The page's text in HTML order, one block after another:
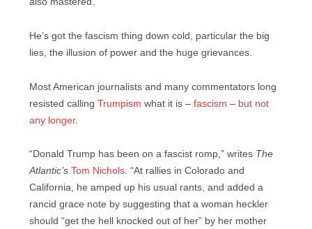
He’s got the fascism thing down cold, particular the big
lies, the illusion of power and the huge grievances.
Most American journalists and many commentators long
resisted calling Trumpism what it is – fascism – but not
any longer.
“Donald Trump has been on a fascist romp,” writes The
Atlantic’s Tom Nichols. “At rallies in Colorado and
California, he amped up his usual rants, and added a
rancid grace note by suggesting that a woman heckler
should “get the hell knocked out of her” by her mother